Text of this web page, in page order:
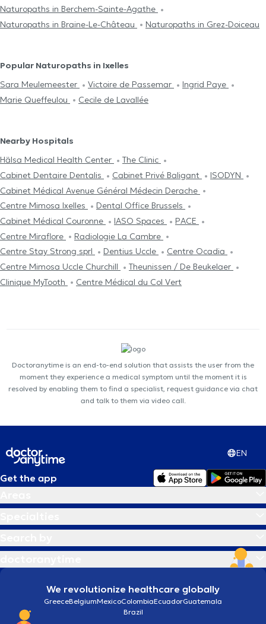
Naturopaths in Berchem-Sainte-Agathe
Naturopaths in Braine-Le-Château
Naturopaths in Grez-Doiceau
Popular Naturopaths in Ixelles
Sara Meulemeester
Victoire de Passemar
Ingrid Paye
Marie Queffeulou
Cecile de Lavallée
Nearby Hospitals
Hälsa Medical Health Center
The Clinic
Cabinet Dentaire Dentalis
Cabinet Privé Baligant
ISODYN
Cabinet Médical Avenue Général Médecin Derache
Centre Mimosa Ixelles
Dental Office Brussels
Cabinet Médical Couronne
IASO Spaces
PACE
Centre Miraflore
Radiologie La Cambre
Centre Stay Strong sprl
Dentius Uccle
Centre Ocadia
Centre Mimosa Uccle Churchill
Theunissen / De Beukelaer
Clinique MyTooth
Centre Médical du Col Vert
Doctoranytime is an end-to-end solution that assists the user from the
moment they experience a medical symptom until the moment it is
resolved by enabling them to find a specialist, request guidance via chat
and talk to them via video call.
EN
Get the app
We revolutionize healthcare globally
GreeceBelgiumMexicoColombiaEcuadorGuatemala
Brazil